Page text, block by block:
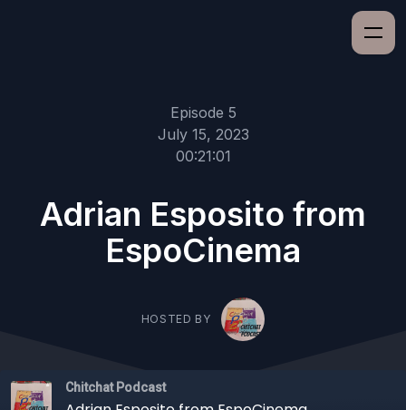
Episode 5
July 15, 2023
00:21:01
Adrian Esposito from
EspoCinema
HOSTED BY
Chitchat Podcast